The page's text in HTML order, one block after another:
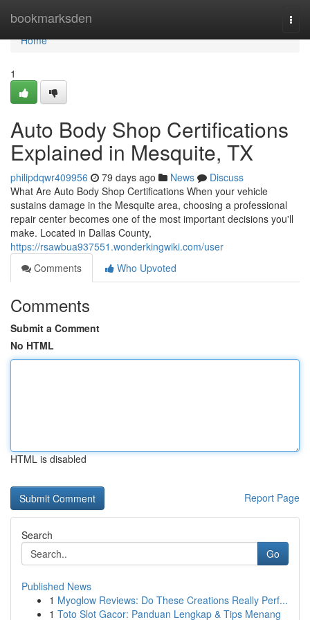
bookmarksden
Home
Home
1
Auto Body Shop Certifications
Explained in Mesquite, TX
philipdqwr409956 79 days ago News
Discuss
What Are Auto Body Shop Certifications When your vehicle
sustains damage in the Mesquite area, choosing a professional
repair center becomes one of the most important decisions you'll
make. Located in Dallas County,
https://rsawbua937551.wonderkingwiki.com/user
Comments
Who Upvoted
Comments
Submit a Comment
No HTML
HTML is disabled
Report Page
Search
Go
Published News
1 Myoglow Reviews: Do These Creations Really Perf...
1 Toto Slot Gacor: Panduan Lengkap & Tips Menang